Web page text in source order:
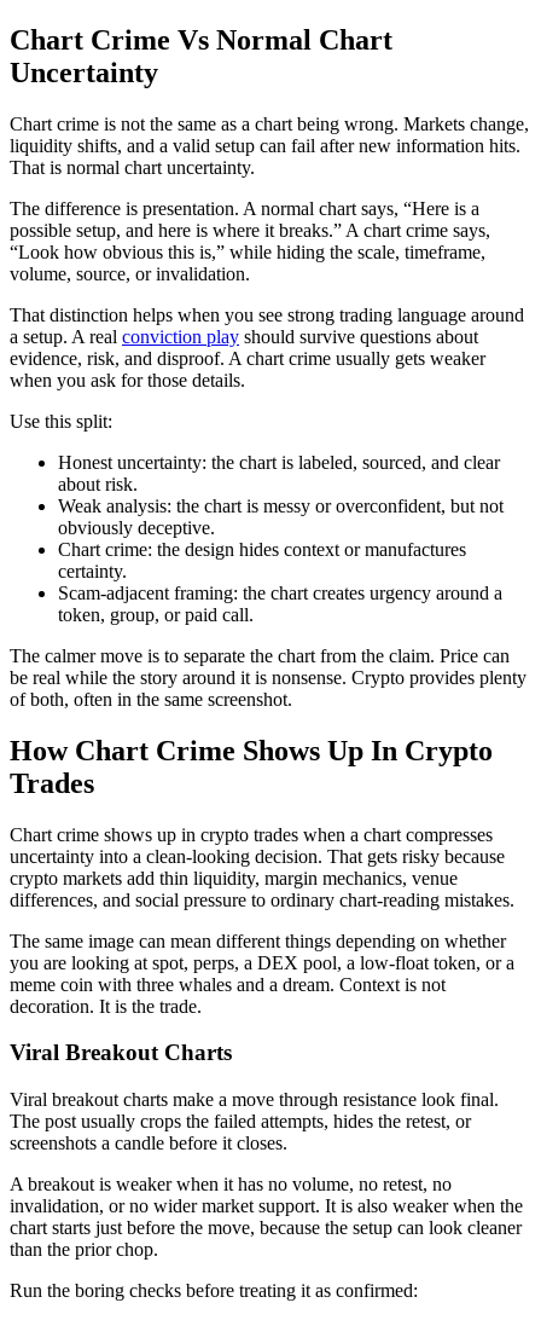
Chart Crime Vs Normal Chart
Uncertainty
Chart crime is not the same as a chart being wrong. Markets change,
liquidity shifts, and a valid setup can fail after new information hits.
That is normal chart uncertainty.
The difference is presentation. A normal chart says, “Here is a
possible setup, and here is where it breaks.” A chart crime says,
“Look how obvious this is,” while hiding the scale, timeframe,
volume, source, or invalidation.
That distinction helps when you see strong trading language around
a setup. A real conviction play should survive questions about
evidence, risk, and disproof. A chart crime usually gets weaker
when you ask for those details.
Use this split:
Honest uncertainty: the chart is labeled, sourced, and clear
about risk.
Weak analysis: the chart is messy or overconfident, but not
obviously deceptive.
Chart crime: the design hides context or manufactures
certainty.
Scam-adjacent framing: the chart creates urgency around a
token, group, or paid call.
The calmer move is to separate the chart from the claim. Price can
be real while the story around it is nonsense. Crypto provides plenty
of both, often in the same screenshot.
How Chart Crime Shows Up In Crypto
Trades
Chart crime shows up in crypto trades when a chart compresses
uncertainty into a clean-looking decision. That gets risky because
crypto markets add thin liquidity, margin mechanics, venue
differences, and social pressure to ordinary chart-reading mistakes.
The same image can mean different things depending on whether
you are looking at spot, perps, a DEX pool, a low-float token, or a
meme coin with three whales and a dream. Context is not
decoration. It is the trade.
Viral Breakout Charts
Viral breakout charts make a move through resistance look final.
The post usually crops the failed attempts, hides the retest, or
screenshots a candle before it closes.
A breakout is weaker when it has no volume, no retest, no
invalidation, or no wider market support. It is also weaker when the
chart starts just before the move, because the setup can look cleaner
than the prior chop.
Run the boring checks before treating it as confirmed: